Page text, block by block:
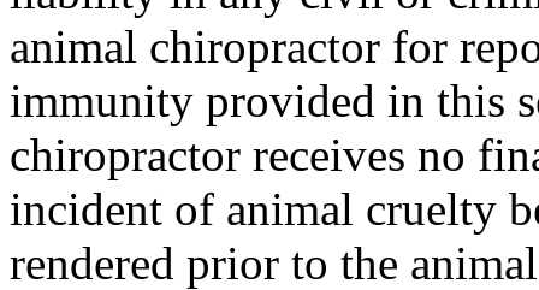
animal chiropractor for
immunity provided in this
chiropractor receives no
incident of animal cruelty
rendered prior to the